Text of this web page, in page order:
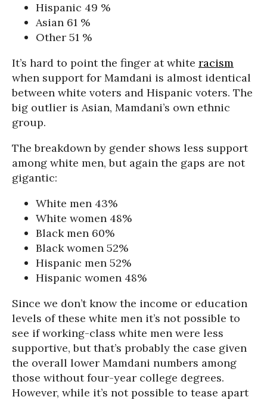
Hispanic 49 %
Asian 61 %
Other 51 %
It’s hard to point the finger at white racism
when support for Mamdani is almost identical
between white voters and Hispanic voters. The
big outlier is Asian, Mamdani’s own ethnic
group.
The breakdown by gender shows less support
among white men, but again the gaps are not
gigantic:
White men 43%
White women 48%
Black men 60%
Black women 52%
Hispanic men 52%
Hispanic women 48%
Since we don’t know the income or education
levels of these white men it’s not possible to
see if working-class white men were less
supportive, but that’s probably the case given
the overall lower Mamdani numbers among
those without four-year college degrees.
However, while it’s not possible to tease apart